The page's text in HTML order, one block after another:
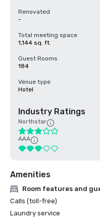
Renovated
-
Total meeting space
1,144 sq. ft.
Guest Rooms
184
Venue type
Hotel
Industry Ratings
Northstar
AAA
Amenities
Room features and
Calls (toll-free)
Laundry service